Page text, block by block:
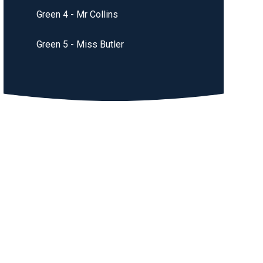
Green 4 - Mr Collins
Green 5 - Miss Butler